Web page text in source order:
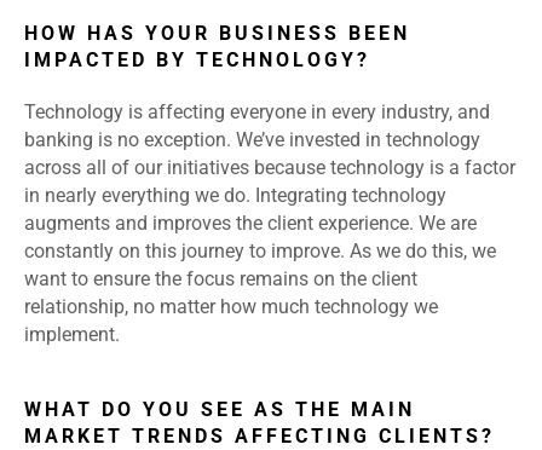
HOW HAS YOUR BUSINESS BEEN
IMPACTED BY TECHNOLOGY?
Technology is affecting everyone in every industry, and
banking is no exception. We’ve invested in technology
across all of our initiatives because technology is a factor
in nearly everything we do. Integrating technology
augments and improves the client experience. We are
constantly on this journey to improve. As we do this, we
want to ensure the focus remains on the client
relationship, no matter how much technology we
implement.
WHAT DO YOU SEE AS THE MAIN
MARKET TRENDS AFFECTING CLIENTS?